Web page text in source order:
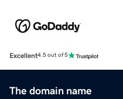
Excellent4.5 out of 5
The domain name